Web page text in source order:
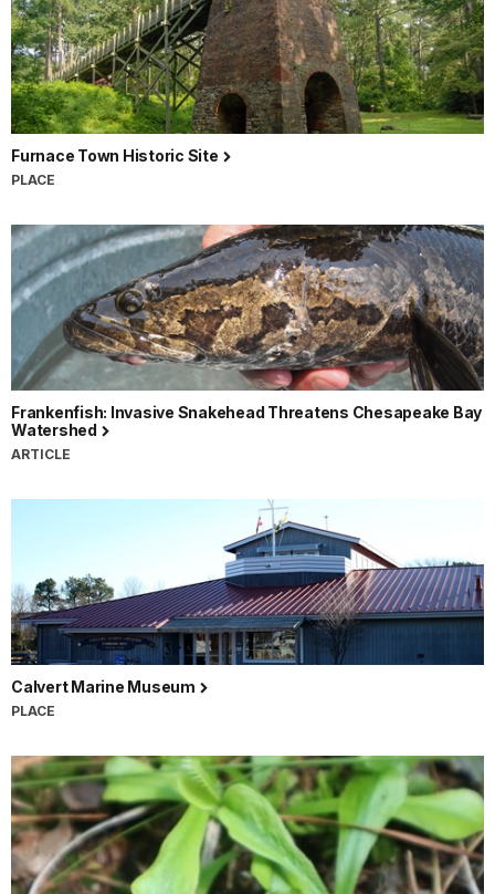
Furnace Town Historic Site
PLACE
Frankenfish: Invasive Snakehead Threatens Chesapeake Bay
Watershed
ARTICLE
Calvert Marine Museum
PLACE